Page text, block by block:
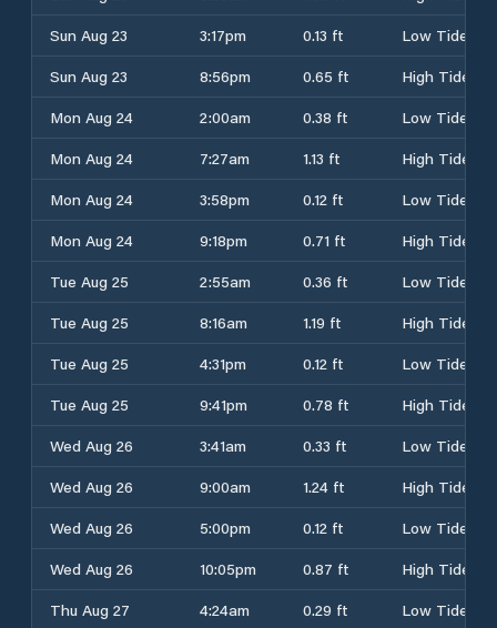
Sun Aug 23
3:17pm 0.13 ft
Low Tide
Sun Aug 23
8:56pm 0.65 ft
High Tide
Mon Aug 24
2:00am 0.38 ft
Low Tide
Mon Aug 24
7:27am 1.13 ft
High Tide
Mon Aug 24
3:58pm 0.12 ft
Low Tide
Mon Aug 24
9:18pm 0.71 ft
High Tide
Tue Aug 25
2:55am 0.36 ft
Low Tide
Tue Aug 25
8:16am 1.19 ft
High Tide
Tue Aug 25
4:31pm 0.12 ft
Low Tide
Tue Aug 25
9:41pm 0.78 ft
High Tide
Wed Aug 26
3:41am 0.33 ft
Low Tide
Wed Aug 26
9:00am 1.24 ft
High Tide
Wed Aug 26
5:00pm 0.12 ft
Low Tide
Wed Aug 26
10:05pm 0.87 ft
High Tide
Thu Aug 27
4:24am 0.29 ft
Low Tide